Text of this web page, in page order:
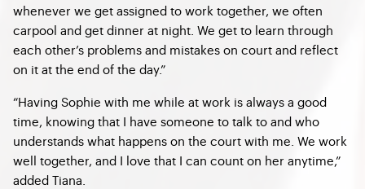
whenever we get assigned to work together, we often
carpool and get dinner at night. We get to learn through
each other’s problems and mistakes on court and reflect
on it at the end of the day.”
“Having Sophie with me while at work is always a good
time, knowing that I have someone to talk to and who
understands what happens on the court with me. We work
well together, and I love that I can count on her anytime,”
added Tiana.